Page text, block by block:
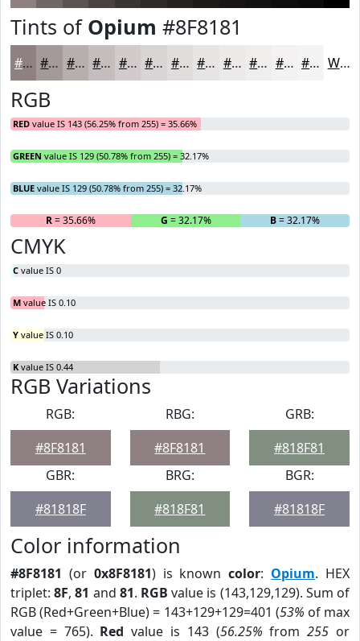
Tints of Opium #8F8181
#8F8181 #A59A9A #B7AEAE #C5BEBE #D1CBCB #DAD5D5 #E1DDDD #E7E4E4 #ECE9E9 #F0EDED #F3F1F1 #F5F4F4 White
RGB
RED value IS 143 (56.25% from 255) = 35.66%
GREEN value IS 129 (50.78% from 255) = 32.17%
BLUE value IS 129 (50.78% from 255) = 32.17%
R= 35.66% G = 32.17% B= 32.17%
CMYK
C value IS 0
M value IS 0.10
Y value IS 0.10
K value IS 0.44
RGB Variations
RGB:
#8F8181
RBG:
#8F8181
GRB:
#818F81
GBR:
#81818F
BRG:
#818F81
BGR:
#81818F
Color information
#8F8181 (or 0x8F8181) is knowncolor: Opium. HEX
triplet:8F,81 and 81. RGB value is (143,129,129). Sum of
RGB (Red+Green+Blue) = 143+129+129=401 (53% of max
value = 765). Red value is 143 (56.25% from255 or